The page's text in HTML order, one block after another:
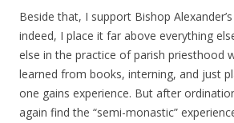
Beside that, I support Bishop
indeed, I place it far above everything
else in the practice of parish priesthood
learned from books, interning, and just
one gains experience. But after
again find the “semi-monastic”